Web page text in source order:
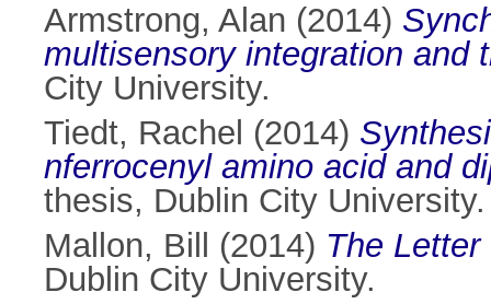
Armstrong, Alan (2014)
multisensory integration and
City University.
Tiedt, Rachel (2014)
nferrocenyl amino acid and
thesis, Dublin City University.
Mallon, Bill
(2014) The
Dublin City University.